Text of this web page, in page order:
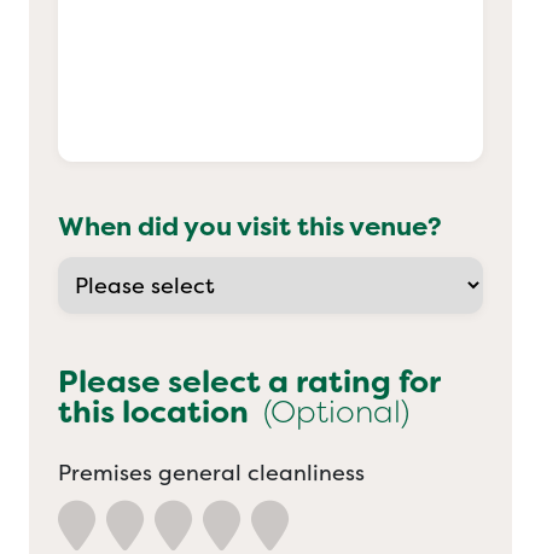
When did you visit this venue?
Please select a rating for
this location (Optional)
Premises general cleanliness